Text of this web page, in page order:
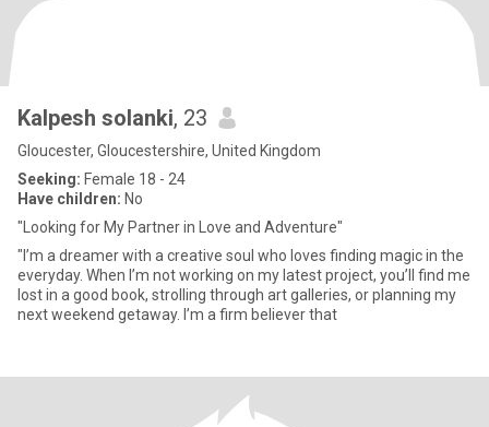
Kalpesh solanki, 23
Gloucester, Gloucestershire, United Kingdom
Seeking: Female 18 - 24
Have children: No
"Looking for My Partner in Love and Adventure"
"I’m a dreamer with a creative soul who loves finding magic in the
everyday. When I’m not working on my latest project, you’ll find me
lost in a good book, strolling through art galleries, or planning my
next weekend getaway. I’m a firm believer that